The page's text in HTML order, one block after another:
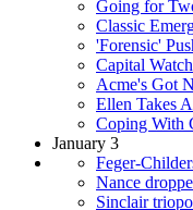
Going for
Classic
'Forensic'
Capital Watch
Acme's Got
Ellen Takes
Coping With
January 3
Feger-
Nance
Sinclair